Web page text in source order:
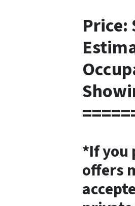
Price:
*If you
offers